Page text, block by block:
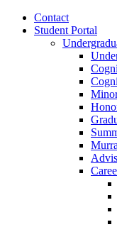
Contact
Student Portal